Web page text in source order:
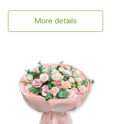
More details